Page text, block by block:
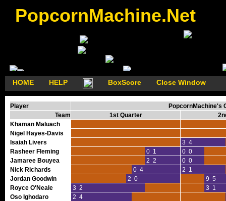
PopcornMachine.Net
HOME HELP BoxScore Close Window
Player
PopcornMachine's
Team
1st Quarter
Khaman Maluach
Nigel Hayes-Davis
Isaiah Livers
3 4
Rasheer Fleming
0 1
0 0
Jamaree Bouyea
2 2
0 0
Nick Richards
0 4
2 1
Jordan Goodwin
2 0
9 5
Royce O'Neale
3 2
3 1
Oso Ighodaro
2 4